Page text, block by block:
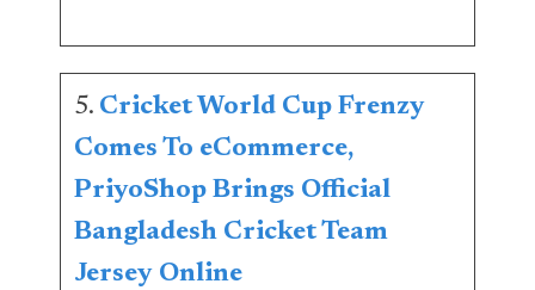
5. Cricket World Cup Frenzy
Comes To eCommerce,
PriyoShop Brings Official
Bangladesh Cricket Team
Jersey Online